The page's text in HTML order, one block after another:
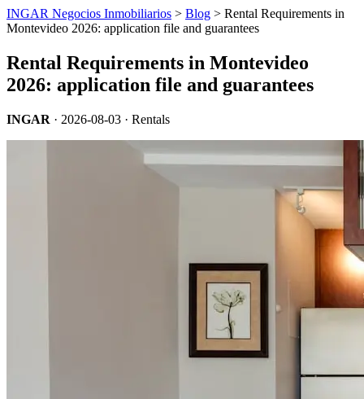
INGAR Negocios Inmobiliarios > Blog > Rental Requirements in
Montevideo 2026: application file and guarantees
Rental Requirements in Montevideo
2026: application file and guarantees
INGAR · 2026-08-03 · Rentals